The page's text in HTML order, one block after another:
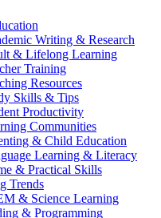
Writing & Research
& Lifelong Learning
Training
Resources
Skills & Tips
Productivity
Communities
& Child Education
Learning & Literacy
& Practical Skills
Trends
& Science Learning
& Programming